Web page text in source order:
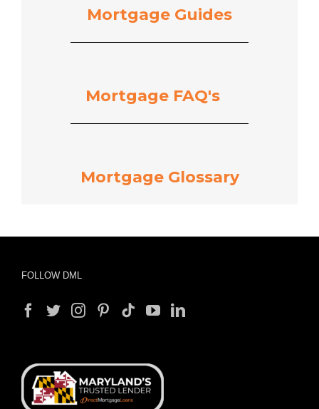
Mortgage Guides
Mortgage FAQ's
Mortgage Glossary
FOLLOW DML